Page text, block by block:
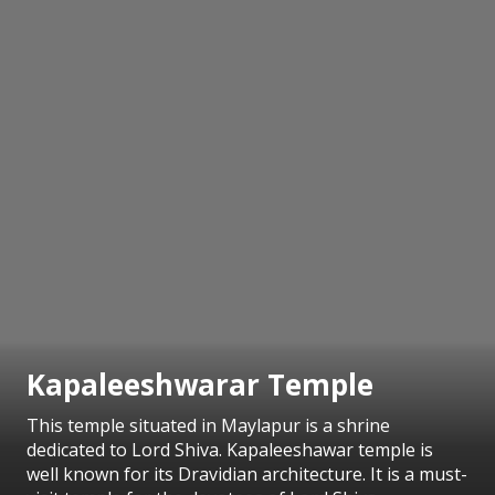
Kapaleeshwarar Temple
This temple situated in Maylapur is a shrine
dedicated to Lord Shiva. Kapaleeshawar temple is
well known for its Dravidian architecture. It is a must-